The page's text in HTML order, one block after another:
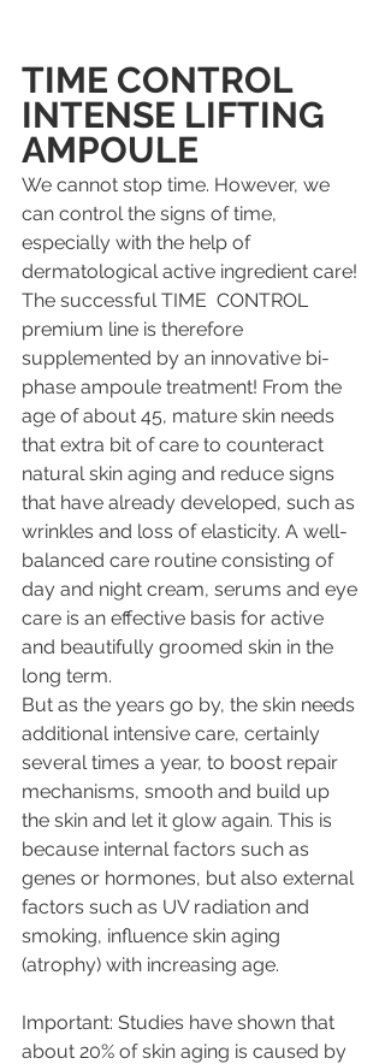
TIME CONTROL
INTENSE LIFTING
AMPOULE
We cannot stop time. However, we
can control the signs of time,
especially with the help of
dermatological active ingredient care!
The successful TIME  CONTROL
premium line is therefore
supplemented by an innovative bi-
phase ampoule treatment! From the
age of about 45, mature skin needs
that extra bit of care to counteract
natural skin aging and reduce signs
that have already developed, such as
wrinkles and loss of elasticity. A well-
balanced care routine consisting of
day and night cream, serums and eye
care is an effective basis for active
and beautifully groomed skin in the
long term.
But as the years go by, the skin needs
additional intensive care, certainly
several times a year, to boost repair
mechanisms, smooth and build up
the skin and let it glow again. This is
because internal factors such as
genes or hormones, but also external
factors such as UV radiation and
smoking, influence skin aging
(atrophy) with increasing age.
Important: Studies have shown that
about 20% of skin aging is caused by